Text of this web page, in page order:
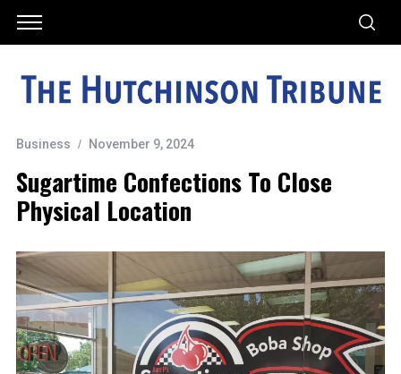
Business November 9, 2024
Sugartime Confections To Close
Physical Location